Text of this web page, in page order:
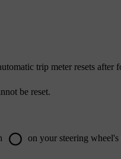
trip meter resets after
be reset.
on your steering